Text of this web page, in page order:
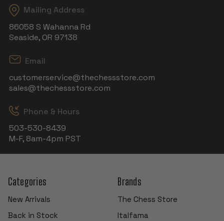
Mailing Address
86058 S Wahanna Rd
Seaside, OR 97138
Email
customerservice@thechessstore.com
sales@thechessstore.com
Phone & Hours
503-530-8439
M-F, 8am-4pm PST
Categories
New Arrivals
Back in Stock
Brands
The Chess Store
Italfama